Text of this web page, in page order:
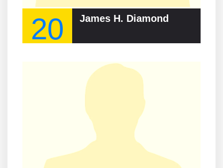
20 James H. Diamond